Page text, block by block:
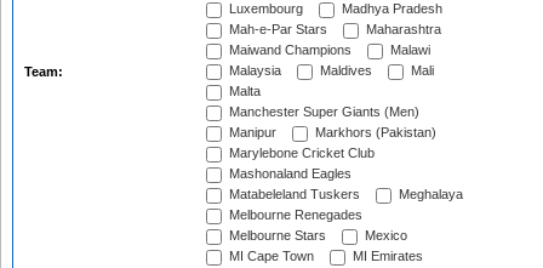
Team:
Luxembourg
Madhya Pradesh
Mah-e-Par Stars
Maharashtra
Maiwand Champions
Malawi
Malaysia
Maldives
Mali
Malta
Manchester Super Giants (Men)
Manipur
Markhors (Pakistan)
Marylebone Cricket Club
Mashonaland Eagles
Matabeleland Tuskers
Meghalaya
Melbourne Renegades
Melbourne Stars
Mexico
MI Cape Town
MI Emirates